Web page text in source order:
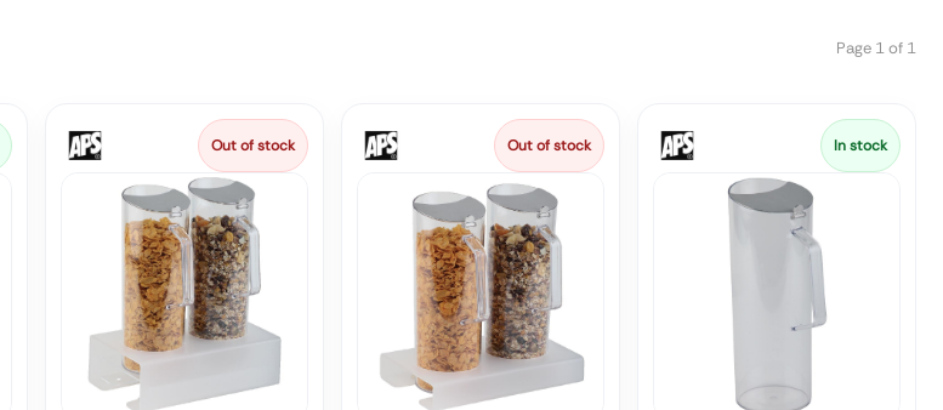
Page 1 of 1
Out of stock Out of stock In stock